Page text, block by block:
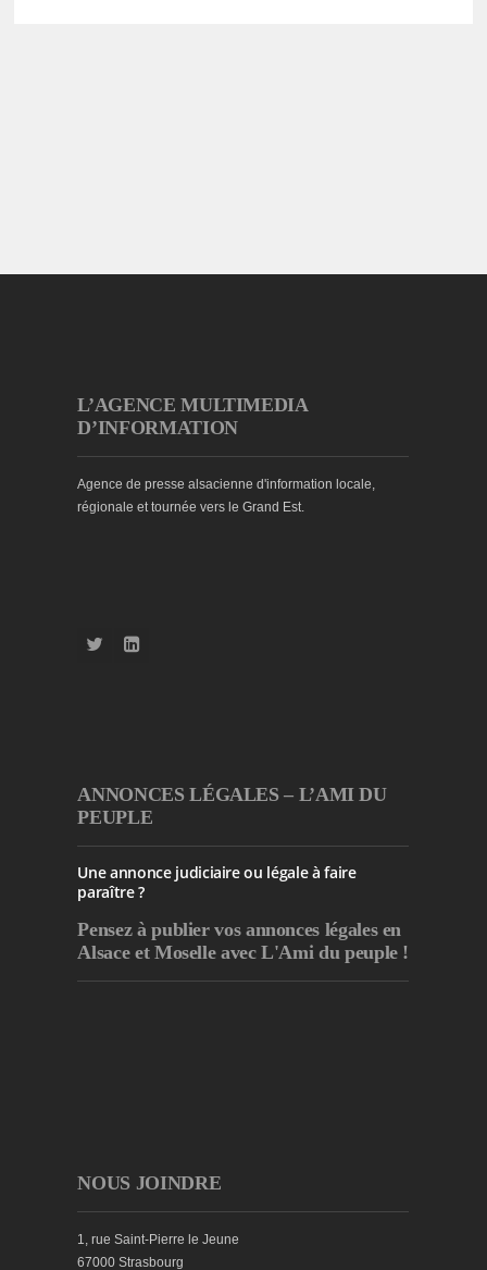
L’AGENCE MULTIMEDIA
D’INFORMATION
Agence de presse alsacienne d'information locale,
régionale et tournée vers le Grand Est.
ANNONCES LÉGALES – L’AMI DU
PEUPLE
Une annonce judiciaire ou légale à faire
paraître ?
Pensez à publiervos annonces légales en
Alsace et Moselle avec L'Ami du peuple !
NOUS JOINDRE
1, rue Saint-Pierre le Jeune
67000 Strasbourg